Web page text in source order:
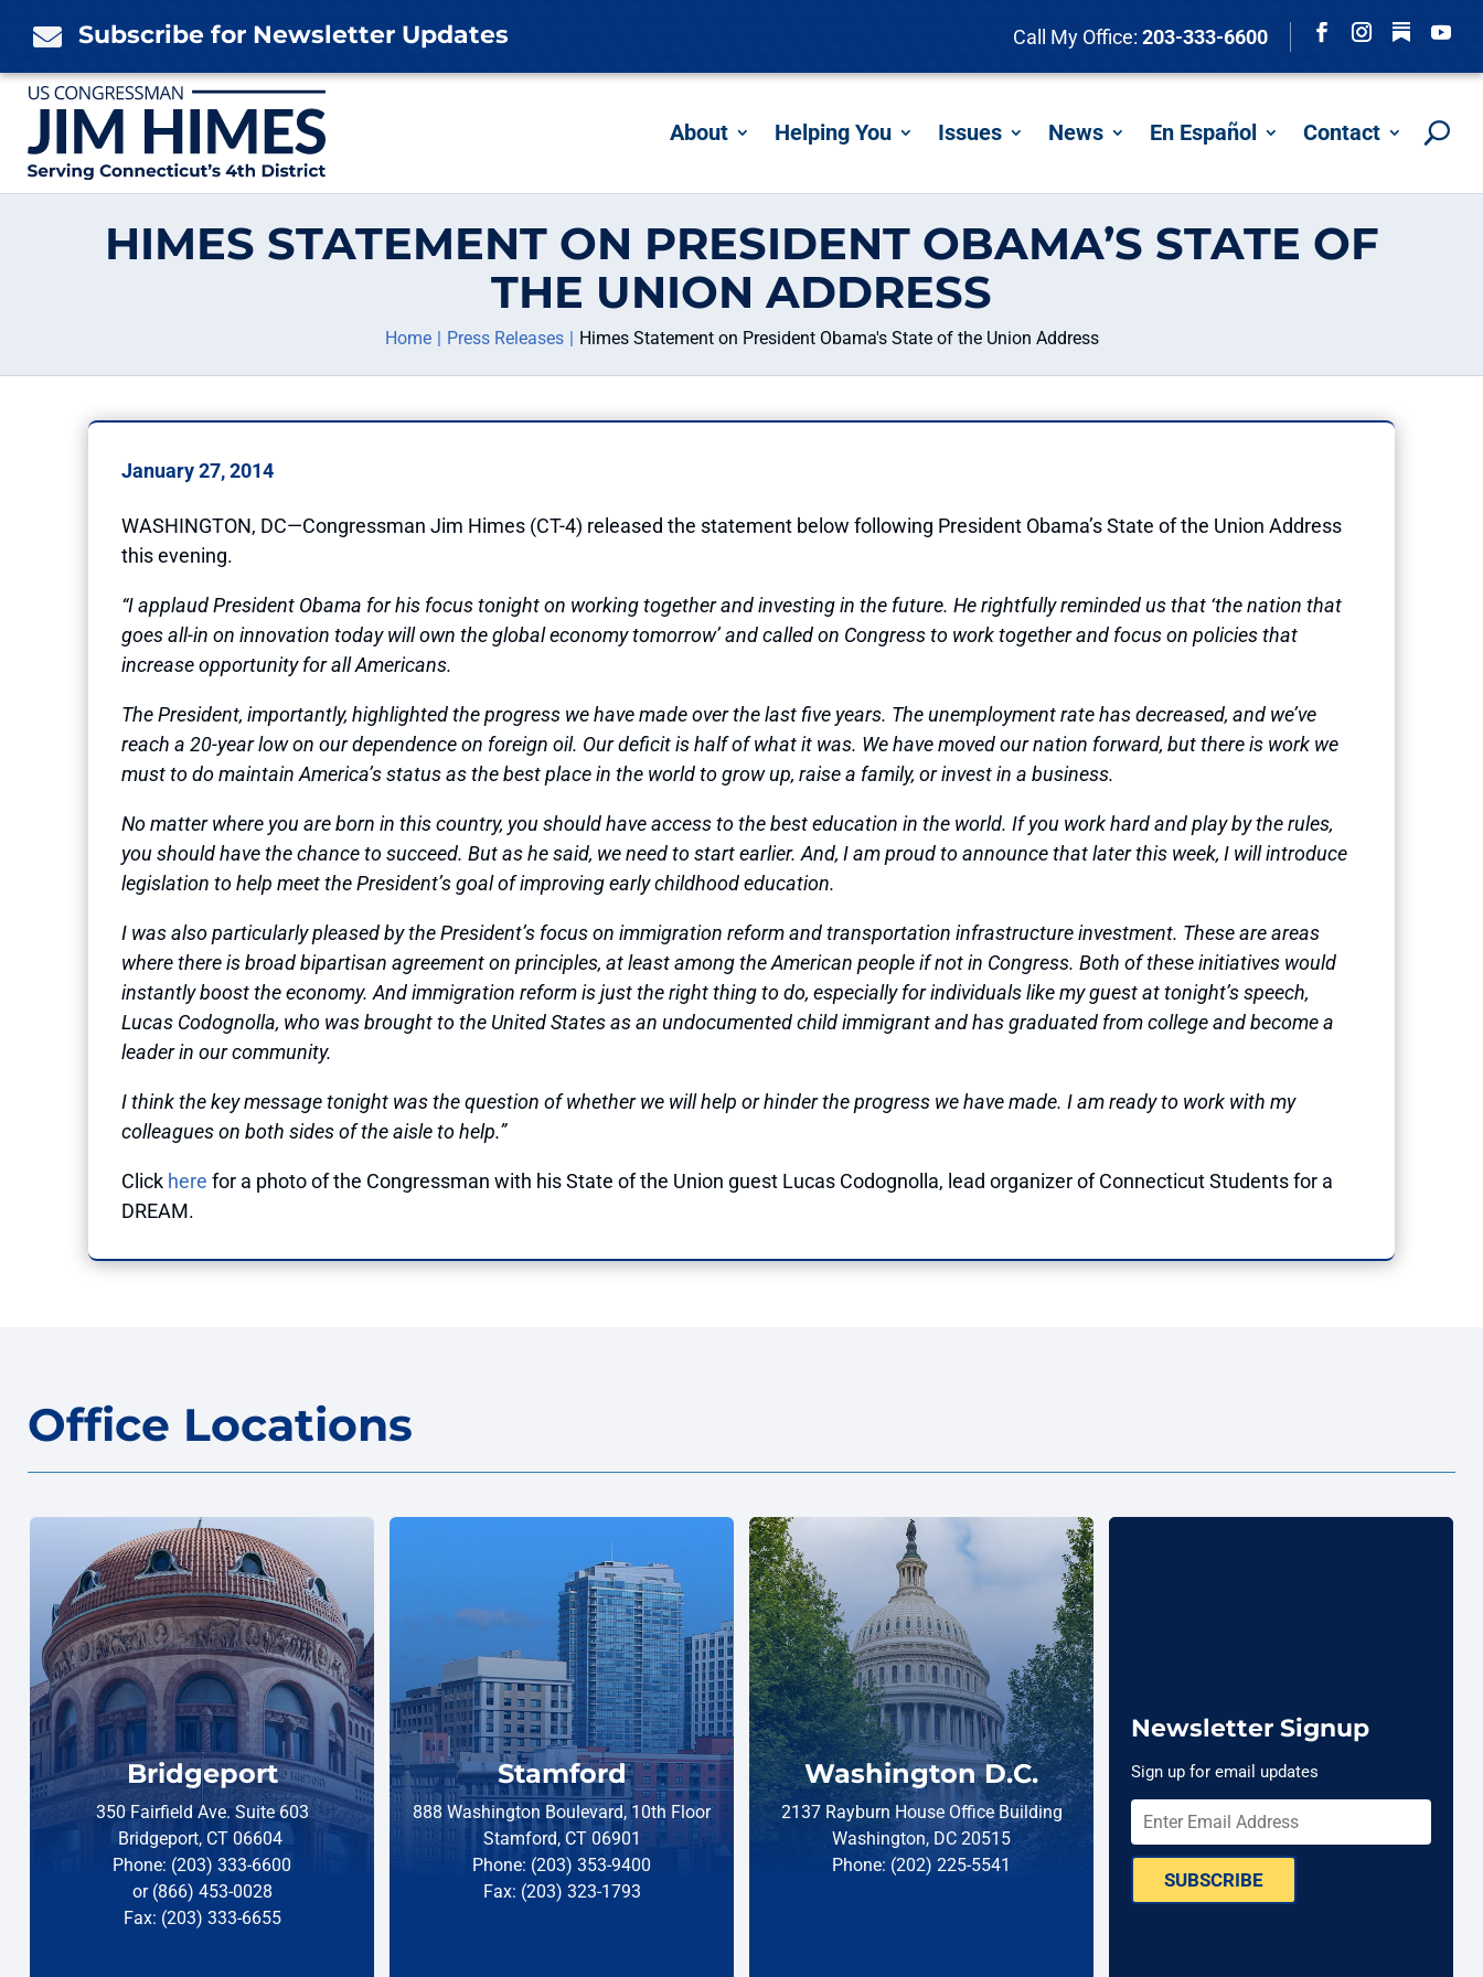
 Subscribe for Newsletter Updates Call My Office: 203-333-6600
Follow
About Helping You Issues News En Español Contact
HIMES STATEMENT ON PRESIDENT OBAMA’S STATE OF
THE UNION ADDRESS
Home Press Releases Himes Statement on President Obama's State of the Union Address
January 27, 2014
WASHINGTON, DC—Congressman Jim Himes (CT-4) released the statement below following President Obama’s State of the Union Address
this evening.
“I applaud President Obama for his focus tonight on working together and investing in the future. He rightfully reminded us that ‘the nation that
goes all-in on innovation today will own the global economy tomorrow’ and called on Congress to work together and focus on policies that
increase opportunity for all Americans.
The President, importantly, highlighted the progress we have made over the last five years. The unemployment rate has decreased, and we’ve
reach a 20-year low on our dependence on foreign oil. Our deficit is half of what it was. We have moved our nation forward, but there is work we
must to do maintain America’s status as the best place in the world to grow up, raise a family, or invest in a business.
No matter where you are born in this country, you should have access to the best education in the world. If you work hard and play by the rules,
you should have the chance to succeed. But as he said, we need to start earlier. And, I am proud to announce that later this week, I will introduce
legislation to help meet the President’s goal of improving early childhood education.
I was also particularly pleased by the President’s focus on immigration reform and transportation infrastructure investment. These are areas
where there is broad bipartisan agreement on principles, at least among the American people if not in Congress. Both of these initiatives would
instantly boost the economy. And immigration reform is just the right thing to do, especially for individuals like my guest at tonight’s speech,
Lucas Codognolla, who was brought to the United States as an undocumented child immigrant and has graduated from college and become a
leader in our community.
I think the key message tonight was the question of whether we will help or hinder the progress we have made. I am ready to work with my
colleagues on both sides of the aisle to help.”
Click here for a photo of the Congressman with his State of the Union guest Lucas Codognolla, lead organizer of Connecticut Students for a
DREAM.
Office Locations
Bridgeport
350 Fairfield Ave. Suite 603
Bridgeport, CT 06604
Phone: (203) 333-6600
or (866) 453-0028
Fax: (203) 333-6655
Stamford
888 Washington Boulevard, 10th Floor
Stamford, CT 06901
Phone: (203) 353-9400
Fax: (203) 323-1793
Washington D.C.
2137 Rayburn House Office Building
Washington, DC 20515
Phone: (202) 225-5541
Newsletter Signup
Sign up for email updates
SUBSCRIBE